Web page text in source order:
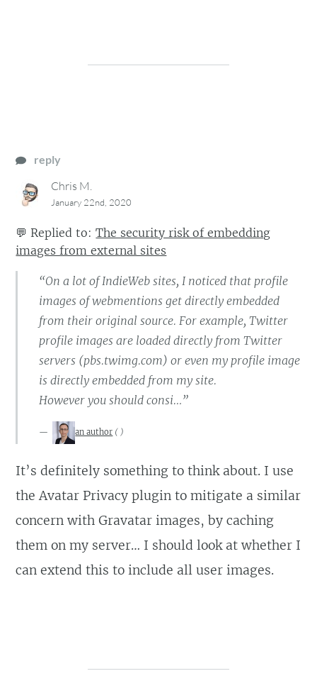
reply
Chris M.
January 22nd, 2020
💬 Replied to:The security risk of embedding
images from external sites
“On a lot of IndieWeb sites, I noticed that profile
images of webmentions get directly embedded
from their original source. For example, Twitter
profile images are loaded directly from Twitter
servers (pbs.twimg.com) or even my profile image
is directly embedded from my site.
However you should consi…”
an author ( )
It’s definitely something to think about. I use
the Avatar Privacy plugin to mitigate a similar
concern with Gravatar images, by caching
them on my server… I should look at whether I
can extend this to include all user images.